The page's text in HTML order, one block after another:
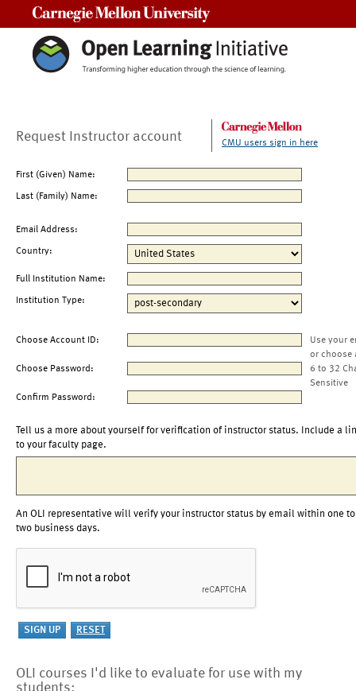
Request Instructor account CMU users sign in here
First (Given) Name:
Last (Family) Name:
Email Address:
Country:
Full Institution Name:
Institution Type:
Choose Account ID:
Use your
or choose
Choose Password:
6 to 32
Sensitive
Confirm Password:
Tell us a more about yourself for verification of instructor status. Include a
to your faculty page.
An OLI representative will verify your instructor status by email within one to
two business days.
OLI courses I'd like to evaluate for use with my
students: